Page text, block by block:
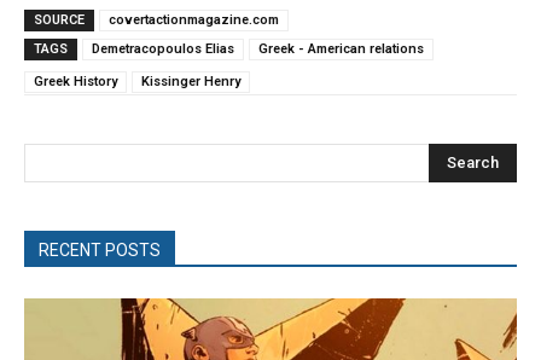
SOURCE
covertactionmagazine.com
TAGS
Demetracopoulos Elias Greek - American relations
Greek History Kissinger Henry
Search
RECENT POSTS